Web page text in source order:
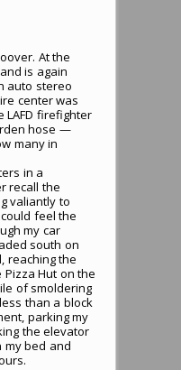
At the
is again
auto stereo
center was
LAFD firefighter
hose —
many in
in a
recall the
valiantly to
feel the
my car
south on
reaching the
Hut on the
of smoldering
than a block
parking my
the elevator
my bed and